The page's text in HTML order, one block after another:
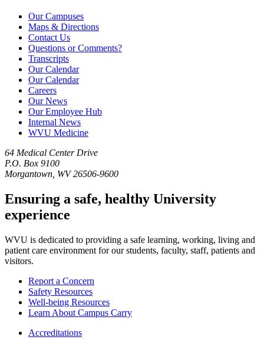
Our Campuses
Maps & Directions
Contact Us
Questions or Comments?
Transcripts
Our Calendar
Our Calendar
Careers
Our News
Our Employee Hub
Internal News
WVU Medicine
64 Medical Center Drive
P.O. Box 9100
Morgantown, WV 26506-9600
Ensuring a safe, healthy University
experience
WVU is dedicated to providing a safe learning, working, living and
patient care environment for our students, faculty, staff, patients and
visitors.
Report a Concern
Safety Resources
Well-being Resources
Learn About Campus Carry
Accreditations